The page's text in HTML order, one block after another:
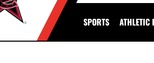
SPORTS ATHLETIC